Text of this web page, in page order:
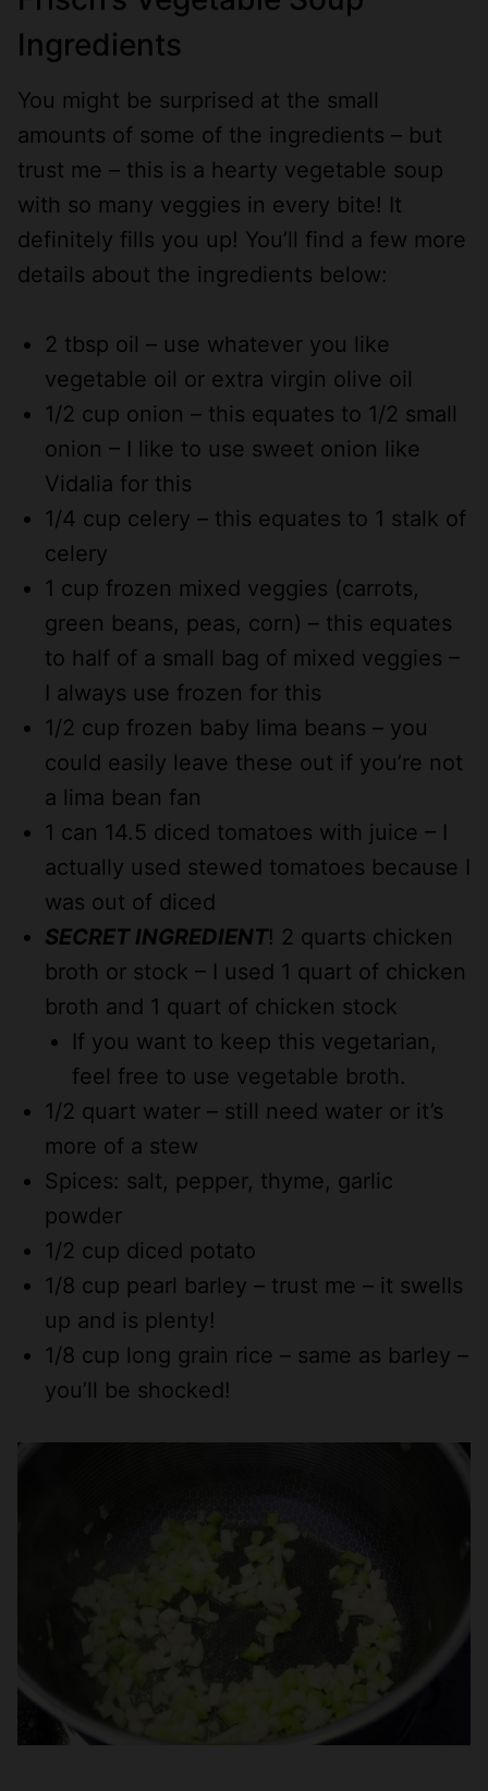
Ingredients
You might be surprised at the small
amounts of some of the ingredients – but
trust me – this is a hearty vegetable soup
with so many veggies in every bite! It
definitely fills you up! You’ll find a few more
details about the ingredients below:
2 tbsp oil – use whatever you like
vegetable oil or extra virgin olive oil
1/2 cup onion – this equates to 1/2 small
onion – I like to use sweet onion like
Vidalia for this
1/4 cup celery – this equates to 1 stalk of
celery
1 cup frozen mixed veggies (carrots,
green beans, peas, corn) – this equates
to half of a small bag of mixed veggies –
I always use frozen for this
1/2 cup frozen baby lima beans – you
could easily leave these out if you’re not
a lima bean fan
1 can 14.5 diced tomatoes with juice – I
actually used stewed tomatoes because I
was out of diced
SECRET INGREDIENT! 2 quarts chicken
broth or stock – I used 1 quart of chicken
broth and 1 quart of chicken stock
If you want to keep this vegetarian,
feel free to use vegetable broth.
1/2 quart water – still need water or it’s
more of a stew
Spices: salt, pepper, thyme, garlic
powder
1/2 cup diced potato
1/8 cup pearl barley – trust me – it swells
up and is plenty!
1/8 cup long grain rice – same as barley –
you’ll be shocked!